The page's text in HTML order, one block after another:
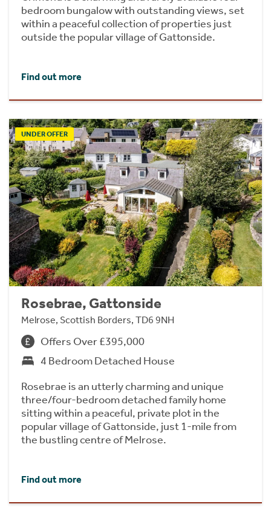
bedroom bungalow with outstanding views, set
within a peaceful collection of properties just
outside the popular village of Gattonside.
Find out more
UNDER OFFER
Rosebrae, Gattonside
Melrose, Scottish Borders, TD6 9NH
Offers Over £395,000
4 Bedroom Detached House
Rosebrae is an utterly charming and unique
three/four-bedroom detached family home
sitting within a peaceful, private plot in the
popular village of Gattonside, just 1-mile from
the bustling centre of Melrose.
Find out more